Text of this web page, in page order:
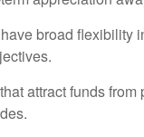
broad flexibility
attract funds